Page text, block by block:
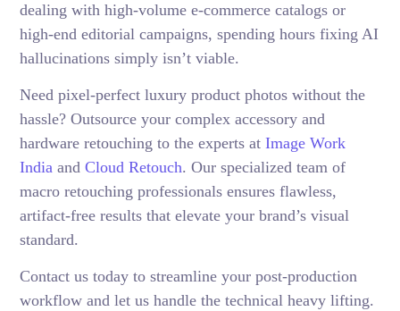
dealing with high-volume e-commerce catalogs or
high-end editorial campaigns, spending hours fixing AI
hallucinations simply isn’t viable.
Need pixel-perfect luxury product photos without the
hassle? Outsource your complex accessory and
hardware retouching to the experts atImage Work
India andCloud Retouch. Our specialized team of
macro retouching professionals ensures flawless,
artifact-free results that elevate your brand’s visual
standard.
Contact us today to streamline your post-production
workflow and let us handle the technical heavy lifting.